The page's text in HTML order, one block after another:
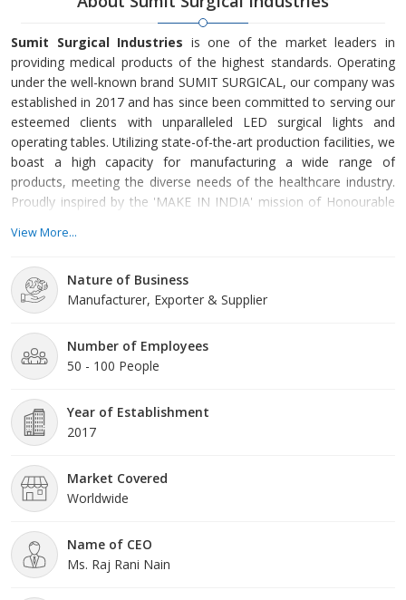
Sumit Surgical Industries is one of the market leaders in
providing medical products of the highest standards. Operating
under the well-known brand SUMIT SURGICAL, our company was
established in 2017 and has since been committed to serving our
esteemed clients with unparalleled LED surgical lights and
operating tables. Utilizing state-of-the-art production facilities, we
boast a high capacity for manufacturing a wide range of
products, meeting the diverse needs of the healthcare industry.
Proudly inspired by the 'MAKE IN INDIA' mission of Honourable
manufacturing medical equipment and hospital supplies.
View More...
Nature of Business
Manufacturer, Exporter & Supplier
Number of Employees
50 - 100 People
Year of Establishment
2017
Market Covered
Worldwide
Name of CEO
Ms. Raj Rani Nain